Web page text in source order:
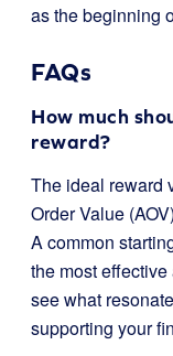
as the beginning
FAQs
How much
reward?
The ideal reward
Order Value
A common
the most
see what
supporting your